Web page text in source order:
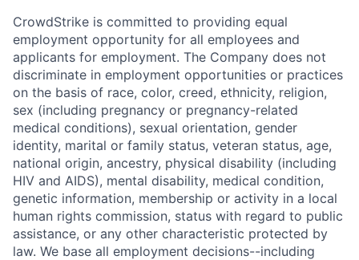
CrowdStrike is committed to providing equal
employment opportunity for all employees and
applicants for employment. The Company does not
discriminate in employment opportunities or practices
on the basis of race, color, creed, ethnicity, religion,
sex (including pregnancy or pregnancy-related
medical conditions), sexual orientation, gender
identity, marital or family status, veteran status, age,
national origin, ancestry, physical disability (including
HIV and AIDS), mental disability, medical condition,
genetic information, membership or activity in a local
human rights commission, status with regard to public
assistance, or any other characteristic protected by
law. We base all employment decisions--including